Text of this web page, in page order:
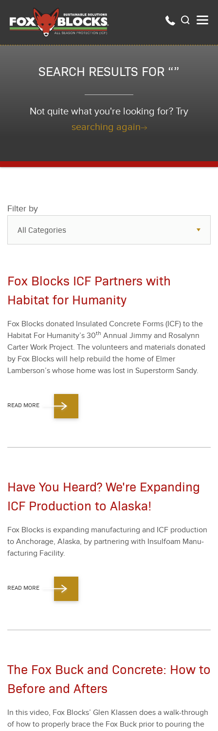
SEARCH RESULTS FOR “”
Not quite what you're looking for? Try
searching again
Filter by
All Categories
FAQs
Fox Blocks ICF Partners with
Habitat for Humanity
Fox Blocks donat­ed Insu­lat­ed Con­crete Forms (ICF) to the
Habi­tat For Humanity’s 30th Annu­al Jim­my and Ros­alynn
Carter Work Project. The vol­un­teers and mate­ri­als donat­ed
by Fox Blocks will help rebuild the home of Elmer
Lamberson’s whose home was lost in Super­storm Sandy.
READ MORE
Have You Heard? We're Expanding
ICF Production to Alaska!
Fox Blocks is expand­ing man­u­fac­tur­ing and ICF pro­duc­tion
to Anchor­age, Alas­ka, by part­ner­ing with Insul­foam Man­u­
fac­tur­ing Facil­i­ty.
READ MORE
The Fox Buck and Concrete: How to
Before and Afters
In this video, Fox Blocks’ Glen Klassen does a walk-through
of how to prop­er­ly brace the Fox Buck pri­or to pour­ing the